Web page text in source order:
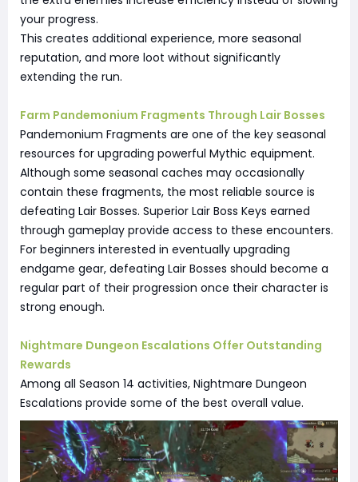
your progress.
This creates additional experience, more seasonal
reputation, and more loot without significantly
extending the run.
Farm Pandemonium Fragments Through Lair Bosses
Pandemonium Fragments are one of the key seasonal
resources for upgrading powerful Mythic equipment.
Although some seasonal caches may occasionally
contain these fragments, the most reliable source is
defeating Lair Bosses. Superior Lair Boss Keys earned
through gameplay provide access to these encounters.
For beginners interested in eventually upgrading
endgame gear, defeating Lair Bosses should become a
regular part of their progression once their character is
strong enough.
Nightmare Dungeon Escalations Offer Outstanding
Rewards
Among all Season 14 activities, Nightmare Dungeon
Escalations provide some of the best overall value.